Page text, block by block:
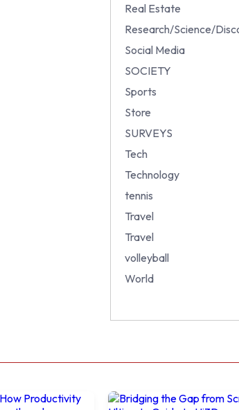
Real Estate
Research/Science/
Social Media
SOCIETY
Sports
Store
SURVEYS
Tech
Technology
tennis
Travel
Travel
volleyball
World